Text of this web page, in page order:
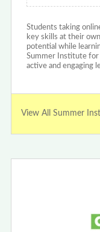
Students taking
key skills at their
potential while
Summer Institute
active and engaging
View All Summer